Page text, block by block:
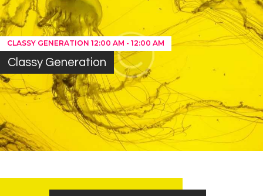
CLASSY GENERATION 12:00 AM - 12:00 AM
Classy Generation